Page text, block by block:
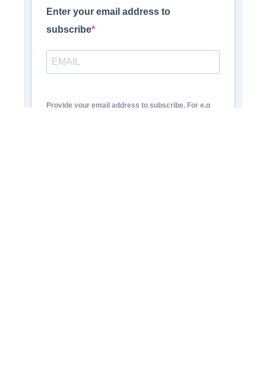
Enter your email address to
subscribe
Provide your email address to subscribe. For e.g